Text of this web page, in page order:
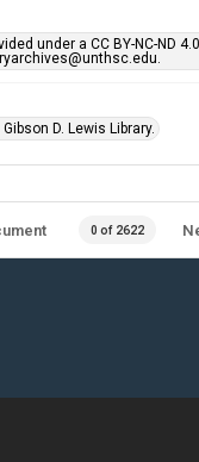
under a CC BY-NC-ND
D. Lewis Library.
0 of 2622